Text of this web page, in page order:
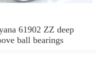
61902 ZZ deep
ball bearings